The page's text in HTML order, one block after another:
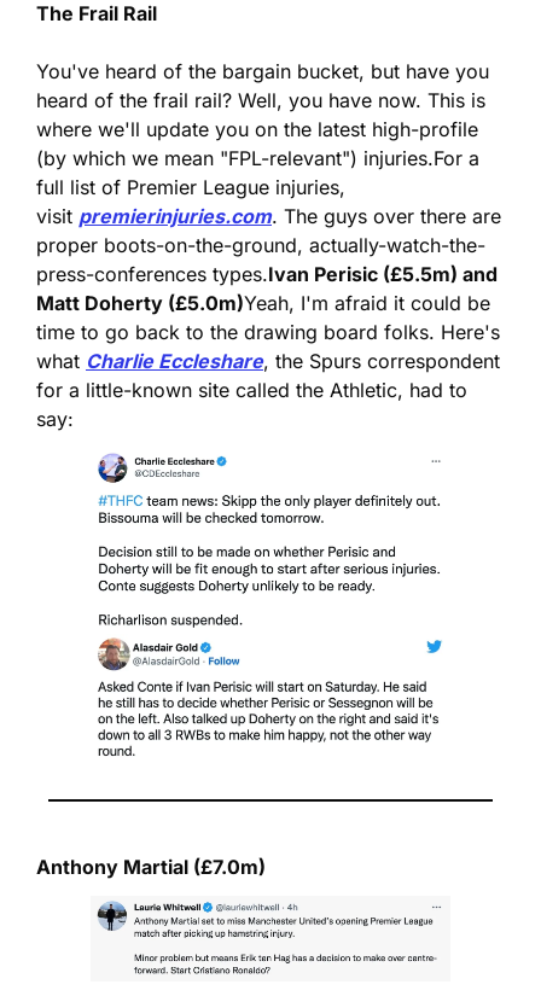
The Frail Rail
You've heard of the bargain bucket, but have you
heard of the frail rail? Well, you have now. This is
where we'll update you on the latest high-profile
(by which we mean "FPL-relevant") injuries.For a
full list of Premier League injuries,
visit premierinjuries.com. The guys over there are
proper boots-on-the-ground, actually-watch-the-
press-conferences types.Ivan Perisic (£5.5m) and
Matt Doherty (£5.0m)Yeah, I'm afraid it could be
time to go back to the drawing board folks. Here's
what Charlie Eccleshare, the Spurs correspondent
for a little-known site called the Athletic, had to
say:
Anthony Martial (£7.0m)